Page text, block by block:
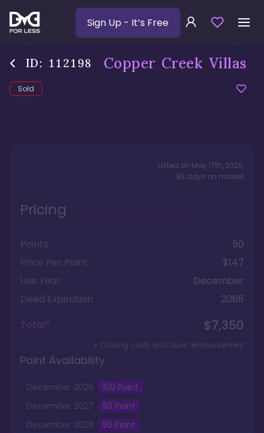
Sign Up - It’s Free
ID: 112198 Copper Creek Villas
Sold
Listed on May 17th, 2026,
83 days on market
Pricing
Points
50
Price Per Point
$147
Use Year
December
Deed Expiration
2068
Total*
$7,350
+ Closing costs and dues reimbursement
Point Availability
December 2026 100 Point
December 2027 50 Point
December 2028 50 Point